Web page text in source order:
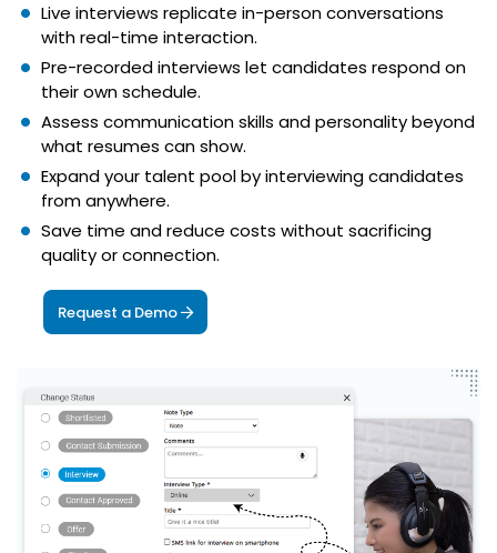
Live interviews replicate in-person conversations
with real-time interaction.
Pre-recorded interviews let candidates respond on
their own schedule.
Assess communication skills and personality beyond
what resumes can show.
Expand your talent pool by interviewing candidates
from anywhere.
Save time and reduce costs without sacrificing
quality or connection.
Request a Demo